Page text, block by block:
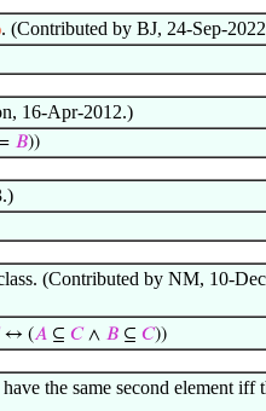
. (Contributed by BJ, 24-Sep-
16-Apr-2012.)
𝐵))
(Contributed by NM, 10-
↔ (𝐴 ⊆ 𝐶∧ 𝐵 ⊆ 𝐶))
the same second element